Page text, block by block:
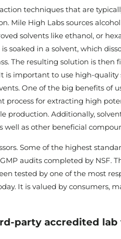
techniques that are
Mile High Labs sources
solvents like ethanol, or
soaked in a solvent, which
The resulting solution is then
is important to use high-
One of the big benefits of
process for extracting high
production. Additionally,
well as other beneficial
Some of the highest
audits completed by NSF.
tested by one of the most
It is valued by consumers,
party accredited